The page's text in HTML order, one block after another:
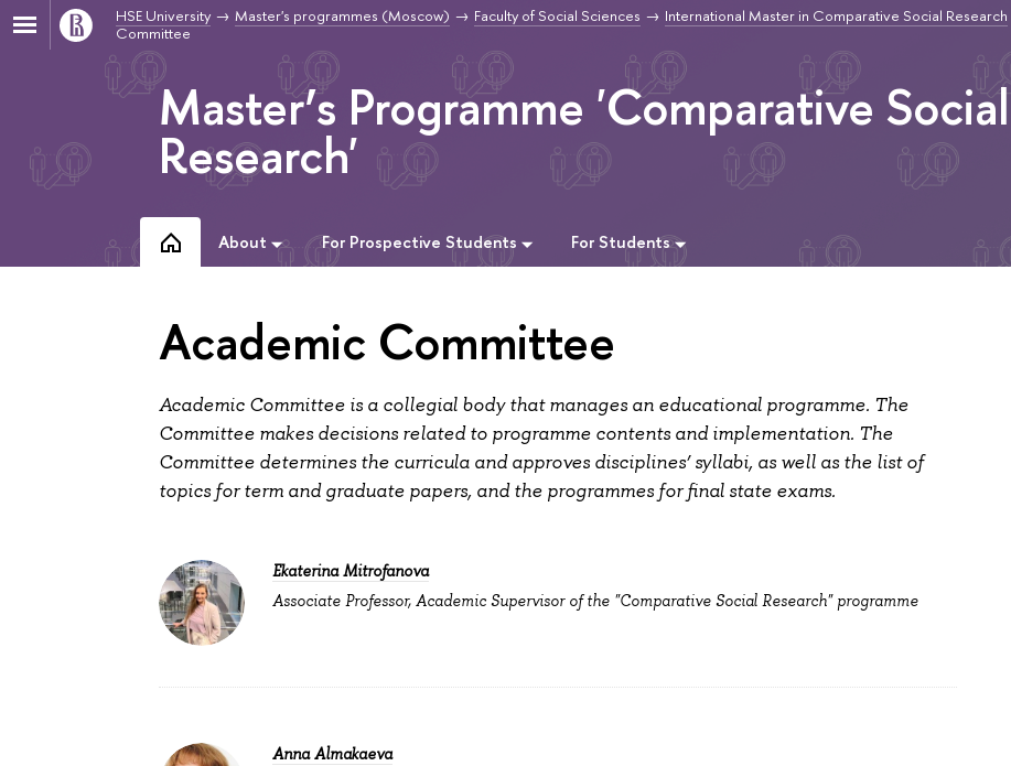
HSE University Master's programmes (Moscow) Faculty of Social Sciences International Master in Comparative Social Research
Committee
Master’s Programme 'Comparative Social
Research'
About For Prospective Students For Students
Academic Committee
Academic Committee is a collegial body that manages an educational programme. The
Committee makes decisions related to programme contents and implementation. The
Committee determines the curricula and approves disciplines’ syllabi, as well as the list of
topics for term and graduate papers, and the programmes for final state exams.
Ekaterina Mitrofanova
Associate Professor, Academic Supervisor of the "Comparative Social Research" programme
Anna Almakaeva